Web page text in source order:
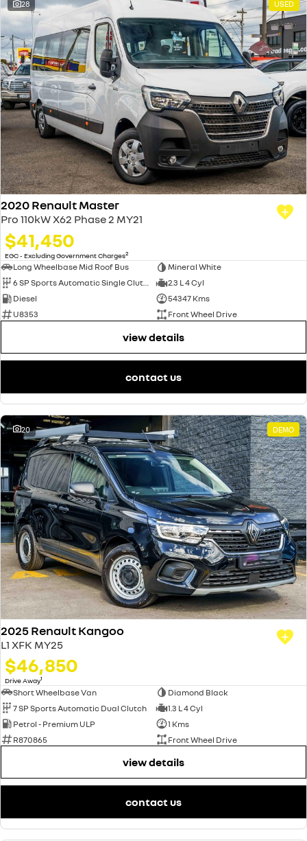
28 USED
2020 Renault Master
Pro 110kW X62 Phase 2 MY21
$41,450
EGC - Excluding Government Charges2
Long Wheelbase Mid Roof Bus
Mineral White
6 SP Sports Automatic Single Clutch
2.3 L 4 Cyl
Diesel
54347 Kms
U8353
Front Wheel Drive
view details
contact us
20 DEMO
2025 Renault Kangoo
L1 XFK MY25
$46,850
Drive Away1
Short Wheelbase Van
Diamond Black
7 SP Sports Automatic Dual Clutch
1.3 L 4 Cyl
Petrol - Premium ULP
1 Kms
R870865
Front Wheel Drive
view details
contact us